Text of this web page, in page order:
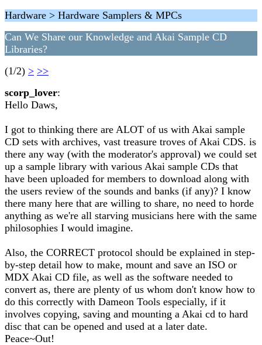
Hardware > Hardware Samplers & MPCs
Can We Share our Knowledge and Akai Sample CD
Libraries?
(1/2) > >>
scorp_lover:
Hello Daws,
I got to thinking there are ALOT of us with Akai sample
CD sets with archives, vast treasure troves of Akai CDS. is
there any way (with the moderator's approval) we could set
up a sample library with various Akai sample CDs that
have been uploaded for members to download along with
the users review of the sounds and banks (if any)? I know
there many here that are willing to share, no need to horde
anything as we're all starving musicians here with the same
philosophies I would imagine.
Also, the CORRECT protocol should be explained in step-
by-step detail how to make, mount and save an ISO or
MDX Akai CD file, as well as the software needed to
convert as, there are plenty of us whom don't know how to
do this correctly with Dameon Tools especially, if it
involves copying, saving and mounting a Akai cd to hard
disc that can be opened and used at a later date.
Peace~Out!